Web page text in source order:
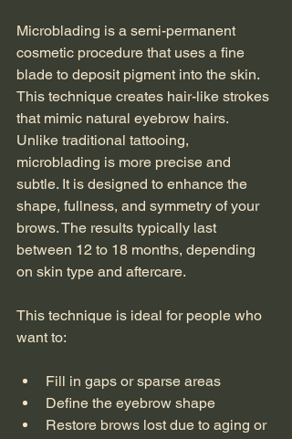
Microblading is a semi-permanent
cosmetic procedure that uses a fine
blade to deposit pigment into the skin.
This technique creates hair-like strokes
that mimic natural eyebrow hairs.
Unlike traditional tattooing,
microblading is more precise and
subtle. It is designed to enhance the
shape, fullness, and symmetry of your
brows. The results typically last
between 12 to 18 months, depending
on skin type and aftercare.
This technique is ideal for people who
want to:
Fill in gaps or sparse areas
Define the eyebrow shape
Restore brows lost due to aging or